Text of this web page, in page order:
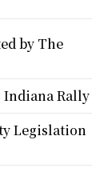
by The
Indiana Rally
Legislation